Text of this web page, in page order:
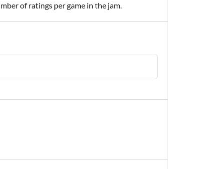
of ratings per game in the jam.